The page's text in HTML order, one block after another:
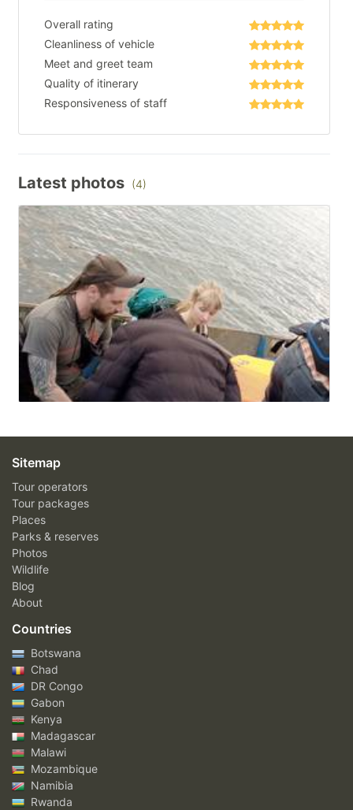
Overall rating
Cleanliness of vehicle
Meet and greet team
Quality of itinerary
Responsiveness of staff
Latest photos (4)
Sitemap
Tour operators
Tour packages
Places
Parks & reserves
Photos
Wildlife
Blog
About
Countries
Botswana
Chad
DR Congo
Gabon
Kenya
Madagascar
Malawi
Mozambique
Namibia
Rwanda